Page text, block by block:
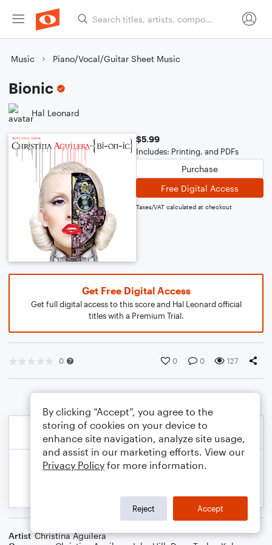
Music Piano/Vocal/Guitar Sheet Music
Bionic
Hal Leonard
$5.99
Includes: Printing, and PDFs
Purchase
Free Digital Access
Taxes/VAT calculated at checkout
Get Free Digital Access
Get full digital access to this score and Hal Leonard official
titles with a Premium Trial.
0 0 0 127
Artist Christina Aguilera
By clicking “Accept”, you agree to the
storing of cookies on your device to
enhance site navigation, analyze site usage,
and assist in our marketing efforts. View our
Privacy Policy for more information.
Reject Accept